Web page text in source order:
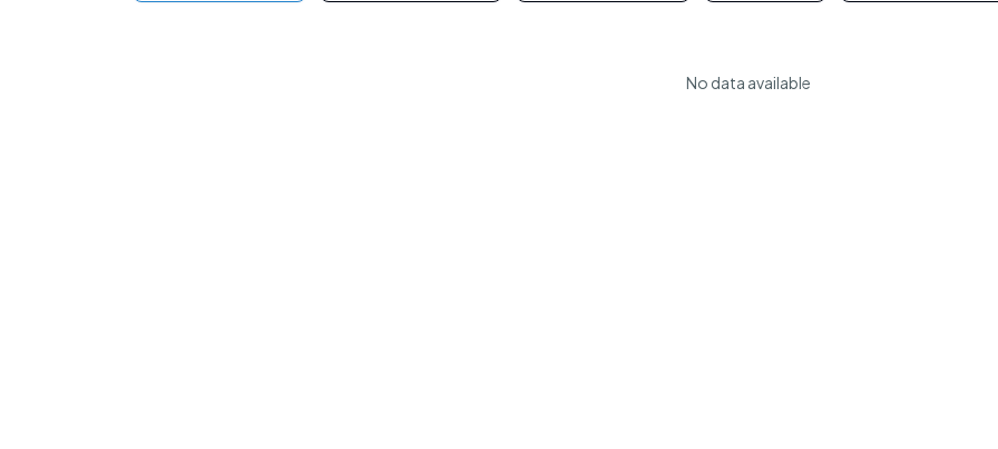
No data available